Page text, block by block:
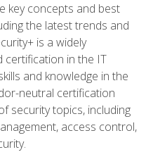
key concepts and best
the latest trends and
is a widely
certification in the IT
and knowledge in the
neutral certification
security topics, including
access control,